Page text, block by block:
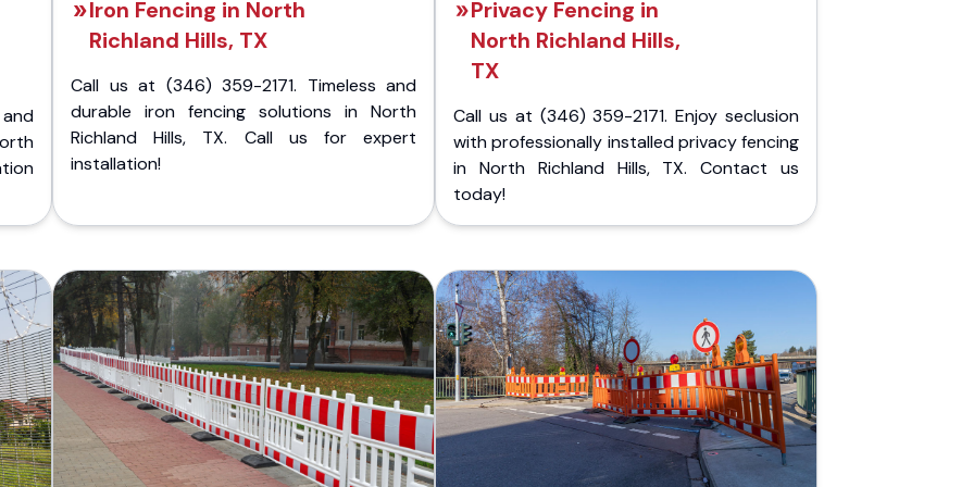
Iron Fencing in North
Richland Hills, TX
Call us at (346) 359-2171. Timeless and
durable iron fencing solutions in North
Richland Hills, TX. Call us for expert
installation!
Privacy Fencing in
North Richland Hills,
TX
Call us at (346) 359-2171. Enjoy seclusion
with professionally installed privacy fencing
in North Richland Hills, TX. Contact us
today!